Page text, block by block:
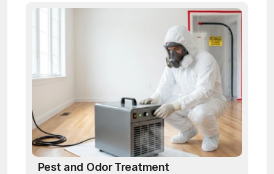
Pest and Odor Treatment